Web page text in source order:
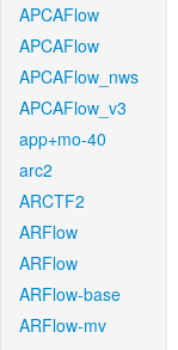
APCAFlow
APCAFlow
APCAFlow_nws
APCAFlow_v3
app+mo-40
arc2
ARCTF2
ARFlow
ARFlow
ARFlow-base
ARFlow-mv